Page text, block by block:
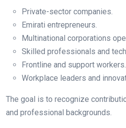
Private-sector companies.
Emirati entrepreneurs.
Multinational corporations
Skilled professionals and
Frontline and support workers.
Workplace leaders and
The goal is to recognize
and professional backgrounds.